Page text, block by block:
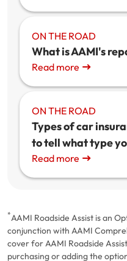
ON THE ROAD
What is AAMI's
Read more
ON THE ROAD
Types of car
to tell what type
Read more
*AAMI Roadside Assist is an
conjunction with AAMI
cover for AAMI Roadside
purchasing or adding the